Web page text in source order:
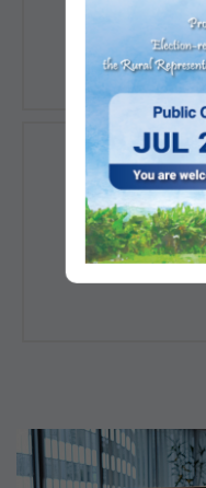
Registration of
Companies
Public Search